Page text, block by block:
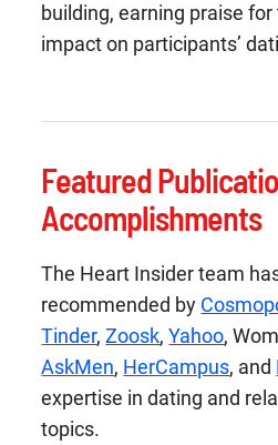
building, earning praise
impact on participants’
Featured
Accomplishments
The Heart Insider team
recommended by
Tinder,Zoosk,Yahoo,
AskMen, HerCampus, and
expertise in dating and
topics.